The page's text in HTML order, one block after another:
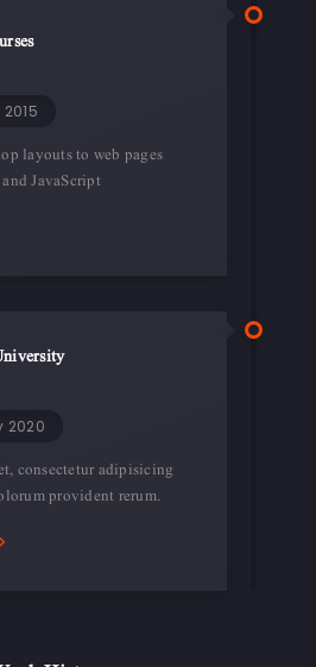
layouts to web pages
JavaScript
2020
consectetur adipisicing
provident rerum.